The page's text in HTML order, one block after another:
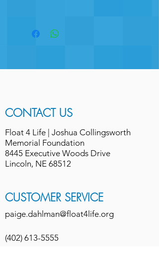
CONTACT US
Float 4 Life | Joshua Collingsworth
Memorial Foundation
8445 Executive Woods Drive
Lincoln, NE 68512
CUSTOMER SERVICE
paige.dahlman@float4life.org
(402) 613-5555